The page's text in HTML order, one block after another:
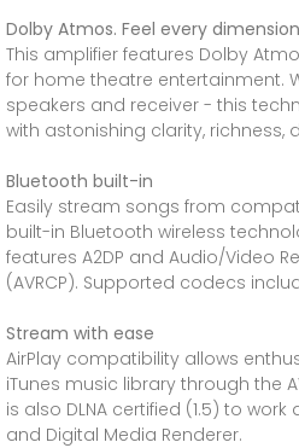
Dolby Atmos. Feel every dimension
This amplifier features Dolby
for home theatre entertainment.
speakers and receiver - this
with astonishing clarity, richness,
Bluetooth built-in
Easily stream songs from
built-in Bluetooth wireless
features A2DP and Audio/Video
(AVRCP). Supported codecs
Stream with ease
AirPlay compatibility allows
iTunes music library through the
is also DLNA certified (1.5) to
and Digital Media Renderer.